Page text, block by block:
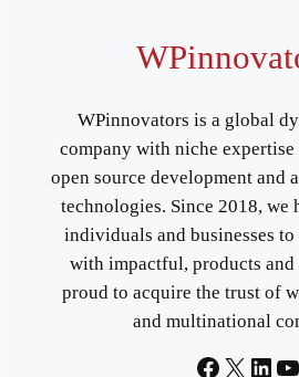
WPinnovators is a global
company with niche expertise
open source development and
technologies. Since 2018, we
individuals and businesses
with impactful, products and
proud to acquire the trust of
and multinational
Facebook
X